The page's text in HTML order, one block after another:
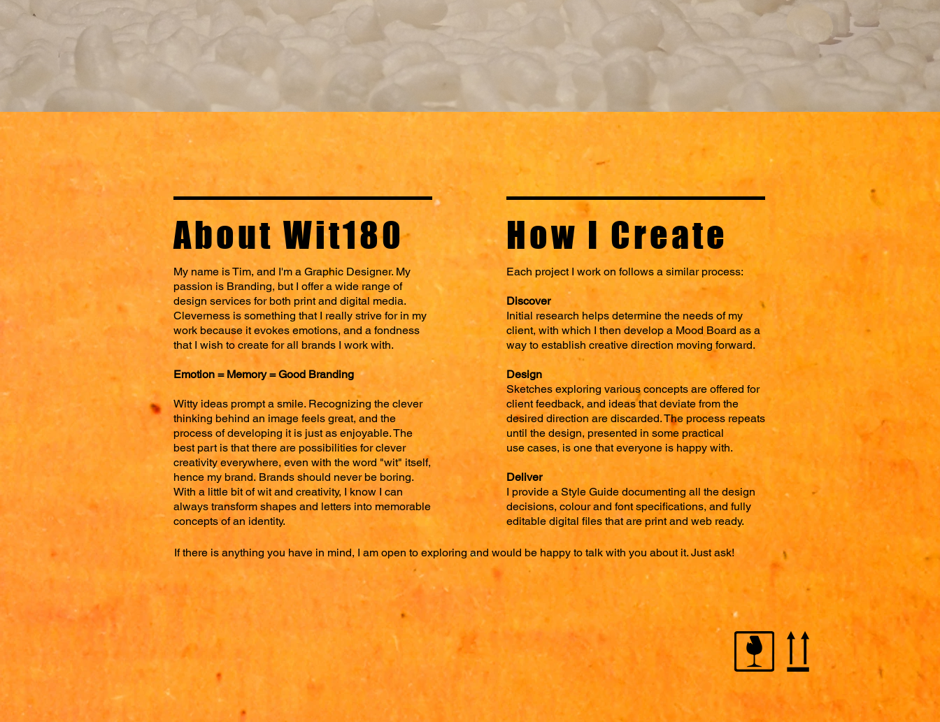
About Wit180
My name is Tim, and I'm a Graphic Designer. My
passion is Branding, but I offer a wide range of
design services for both print and digital media.
Cleverness is something that I really strive for in my
work because it evokes emotions, and a fondness
that I wish to create for all brands I work with.
Emotion = Memory = Good Branding
Witty ideas prompt a smile. Recognizing the clever
thinking behind an image feels great, and the
process of developing it is just as enjoyable. The
best part is that there are possibilities for clever
creativity everywhere, even with the word "wit" itself,
hence my brand. Brands should never be boring.
With a little bit of wit and creativity, I know I can
always transform shapes and letters into memorable
concepts of an identity.
How I Create
Each project I work on follows a similar process:
Discover
Initial research helps determine the needs of my
client, with which I then develop a Mood Board as a
way to establish creative direction moving forward.
Design
Sketches exploring various concepts are offered for
client feedback, and ideas that deviate from the
desired direction are discarded. The process repeats
until the design, presented in some practical
use cases, is one that everyone is happy with.
Deliver
I provide a Style Guide documenting all the design
decisions, colour and font specifications, and fully
editable digital files that are print and web ready.
If there is anything you have in mind, I am open to exploring and would be happy to talk with you about it. Just ask!